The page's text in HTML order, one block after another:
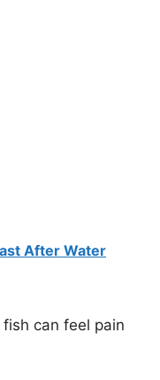
After Water
can feel pain